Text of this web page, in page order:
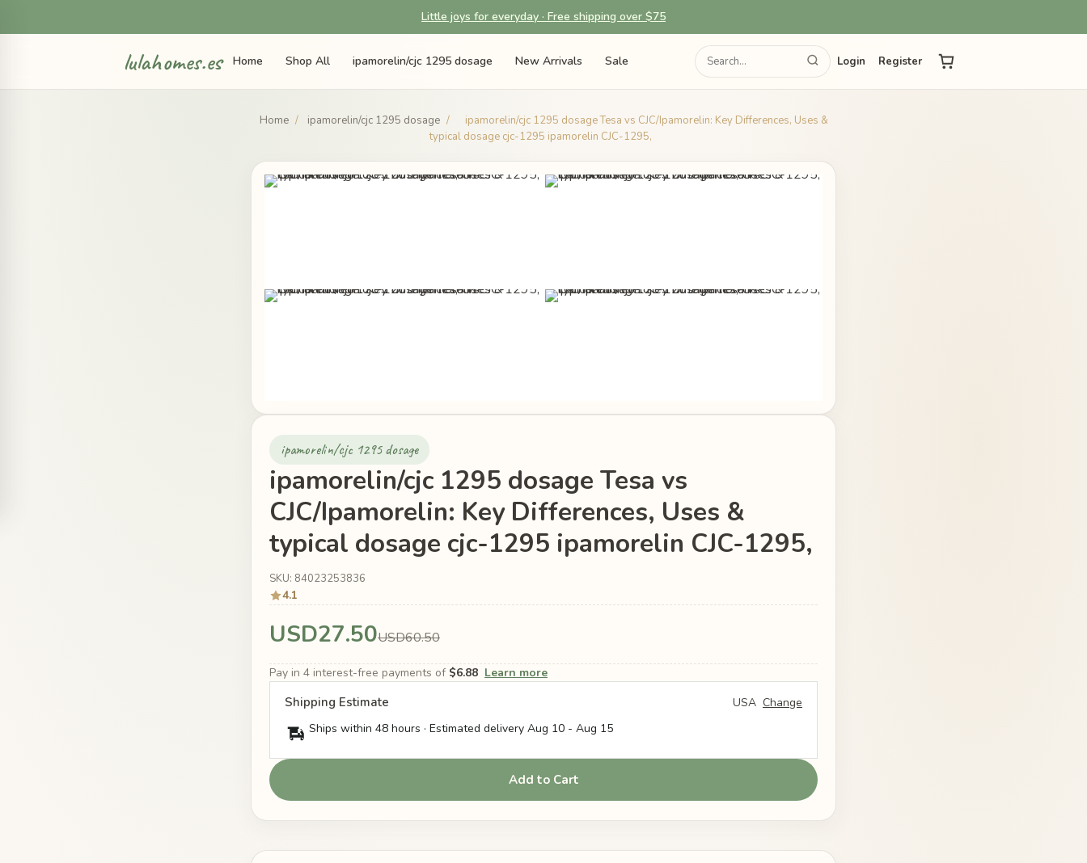
Little joys for everyday · Free shipping over $75
lulahomes.es Home Shop All ipamorelin/cjc 1295 dosage New Arrivals Sale Login Register
Home / ipamorelin/cjc 1295 dosage /
ipamorelin/cjc 1295 dosage Tesa vs CJC/Ipamorelin: Key Differences, Uses &
typical dosage cjc-1295 ipamorelin CJC-1295,
ipamorelin/cjc 1295 dosage
ipamorelin/cjc 1295 dosage Tesa vs
CJC/Ipamorelin: Key Differences, Uses &
typical dosage cjc-1295 ipamorelin CJC-1295,
SKU: 84023253836
4.1
USD27.50USD60.50
Pay in 4 interest-free payments of $6.88 Learn more
Shipping Estimate USA Change
Ships within 48 hours · Estimated delivery Aug 10 - Aug 15
Add to Cart